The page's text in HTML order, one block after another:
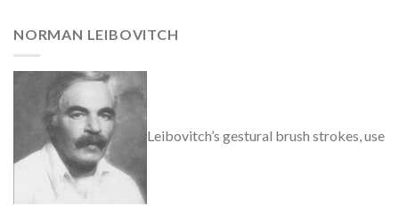
NORMAN LEIBOVITCH
Leibovitch’s gestural brush strokes, use